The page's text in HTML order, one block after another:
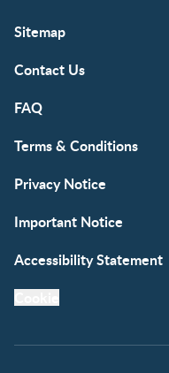
Sitemap
Contact Us
FAQ
Terms & Conditions
Privacy Notice
Important Notice
Accessibility Statement